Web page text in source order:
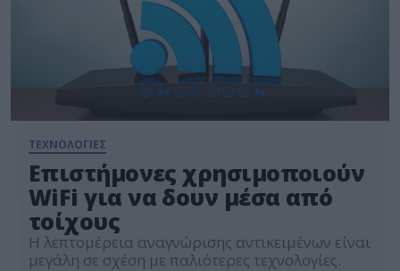
ΤΕΧΝΟΛΟΓΙΕΣ
Eπιστήμονες χρησιμοποιούν
WiFi για να δουν μέσα από
τοίχους
H λεπτομέρεια αναγνώρισης αντικειμένων είναι
μεγάλη σε σχέση με παλιότερες τεχνολογίες.